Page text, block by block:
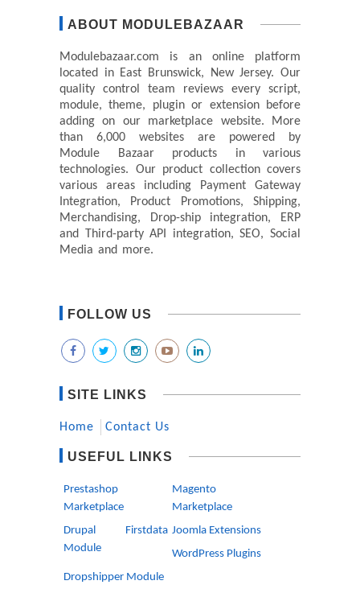
ABOUT MODULEBAZAAR
Modulebazaar.com is an online platform
located in East Brunswick, New Jersey. Our
quality control team reviews every script,
module, theme, plugin or extension before
adding on our marketplace website. More
than 6,000 websites are powered by
Module Bazaar products in various
technologies. Our product collection covers
various areas including Payment Gateway
Integration, Product Promotions, Shipping,
Merchandising, Drop-ship integration, ERP
and Third-party API integration, SEO, Social
Media and more.
FOLLOW US
SITE LINKS
Home Contact Us
USEFUL LINKS
Prestashop
Marketplace
Magento
Marketplace
Drupal Firstdata
Module
Joomla Extensions
WordPress Plugins
Dropshipper Module